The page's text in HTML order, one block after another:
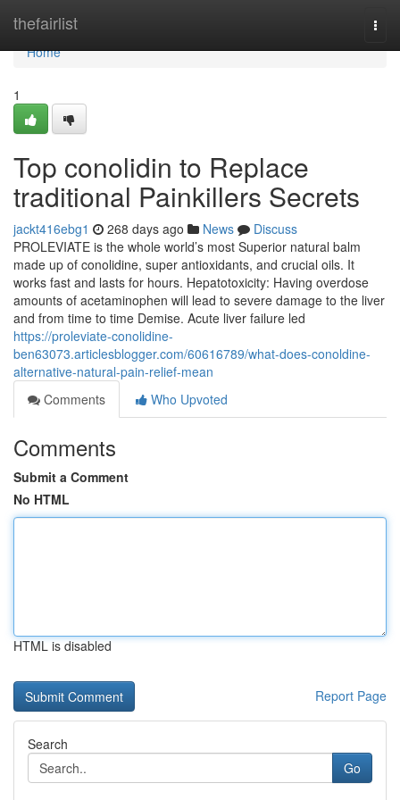
thefairlist
Home
Home
1
Top conolidin to Replace
traditional Painkillers Secrets
jackt416ebg1 268 days ago News
Discuss
PROLEVIATE is the whole world’s most Superior natural balm
made up of conolidine, super antioxidants, and crucial oils. It
works fast and lasts for hours. Hepatotoxicity: Having overdose
amounts of acetaminophen will lead to severe damage to the liver
and from time to time Demise. Acute liver failure led
https://proleviate-conolidine-
ben63073.articlesblogger.com/60616789/what-does-conoldine-
alternative-natural-pain-relief-mean
Comments
Who Upvoted
Comments
Submit a Comment
No HTML
HTML is disabled
Report Page
Search
Go